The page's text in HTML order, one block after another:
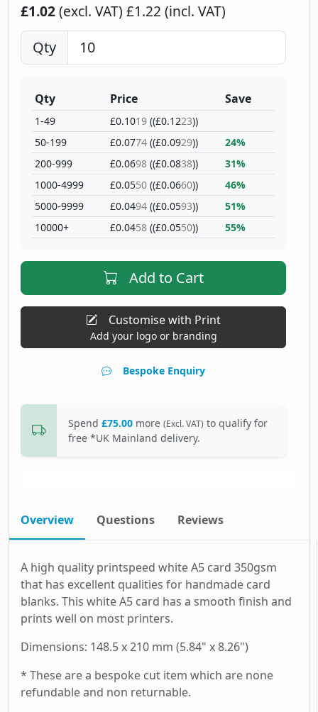
£1.02(excl. VAT) £1.22 (incl. VAT)
Qty
Qty
1-49
50-199
200-999
1000-4999
5000-9999
10000+
Price
£0.1019 ((£0.1223))
£0.0774 ((£0.0929))
£0.0698 ((£0.0838))
£0.0550 ((£0.0660))
£0.0494 ((£0.0593))
£0.0458 ((£0.0550))
Save
24%
31%
46%
51%
55%
Add to Cart
Customise with Print
Add your logo or branding
Bespoke Enquiry
Spend £75.00 more (Excl. VAT) to qualify for
free *UK Mainland delivery.
Overview Questions Reviews
A high quality printspeed white A5 card 350gsm
that has excellent qualities for handmade card
blanks. This white A5 card has a smooth finish and
prints well on most printers.
Dimensions: 148.5 x 210 mm (5.84" x 8.26")
* These are a bespoke cut item which are none
refundable and non returnable.